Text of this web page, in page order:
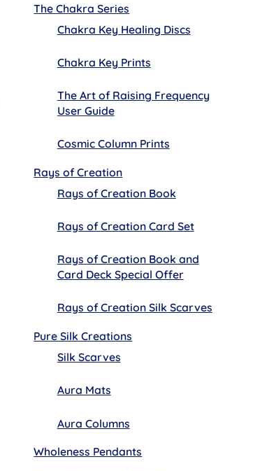
The Chakra Series
Chakra Key Healing Discs
Chakra Key Prints
The Art of Raising Frequency
User Guide
Cosmic Column Prints
Rays of Creation
Rays of Creation Book
Rays of Creation Card Set
Rays of Creation Book and
Card Deck Special Offer
Rays of Creation Silk Scarves
Pure Silk Creations
Silk Scarves
Aura Mats
Aura Columns
Wholeness Pendants